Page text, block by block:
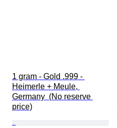
1 gram - Gold .999 -
Heimerle + Meule,
Germany  (No reserve
price)